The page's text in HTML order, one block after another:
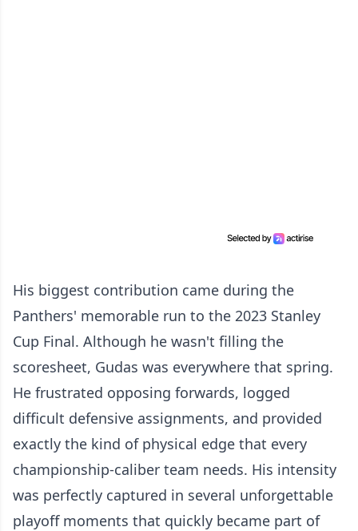
His biggest contribution came during the
Panthers' memorable run to the 2023 Stanley
Cup Final. Although he wasn't filling the
scoresheet, Gudas was everywhere that spring.
He frustrated opposing forwards, logged
difficult defensive assignments, and provided
exactly the kind of physical edge that every
championship-caliber team needs. His intensity
was perfectly captured in several unforgettable
playoff moments that quickly became part of